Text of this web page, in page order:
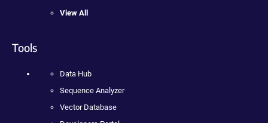
View All
Tools
Data Hub
Sequence Analyzer
Vector Database